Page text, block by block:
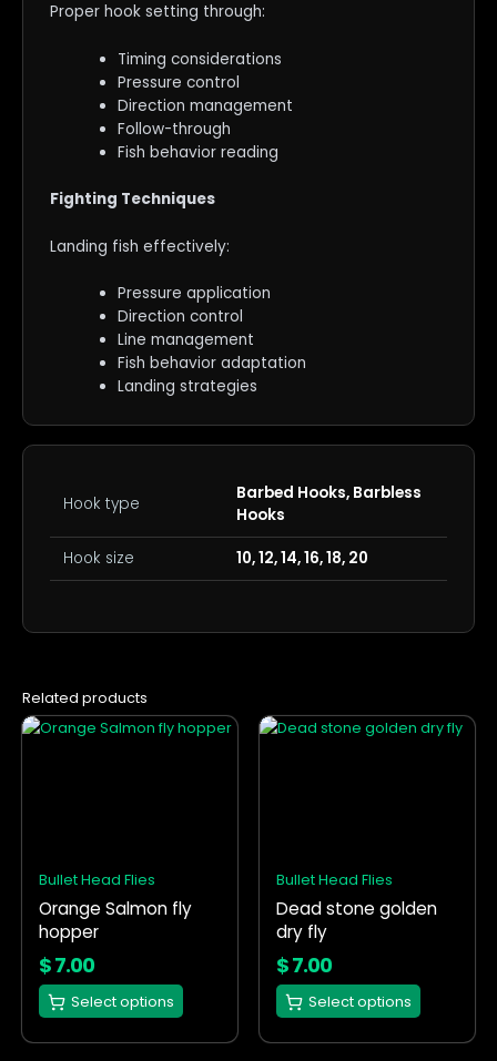
Proper hook setting through:
Timing considerations
Pressure control
Direction management
Follow-through
Fish behavior reading
Fighting Techniques
Landing fish effectively:
Pressure application
Direction control
Line management
Fish behavior adaptation
Landing strategies
Hook type
Barbed Hooks, Barbless
Hooks
Hook size 10, 12, 14, 16, 18, 20
Related products
Bullet Head Flies
Orange Salmon fly
hopper
$7.00
Select options
This
may
be
chosen
on
the
product
Bullet Head Flies
Dead stone golden
dry fly
$7.00
Select options
This
may
be
chosen
on
the
product